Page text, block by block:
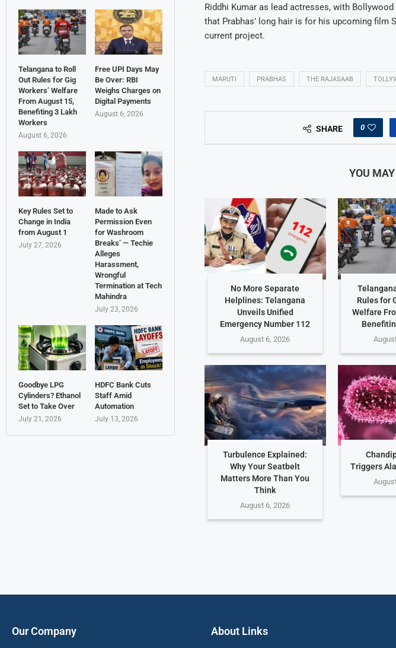
Riddhi Kumar as lead actresses, with
that Prabhas’ long hair is for his upcoming film
current project.
MARUTI PRABHAS THE RAJASAAB
SHARE 0
YOU
No More Separate
Helplines: Telangana
Unveils Unified
Emergency Number 112
August 6, 2026
Rules for
Welfare
Turbulence Explained:
Why Your Seatbelt
Matters More Than You
Think
August 6, 2026
Triggers
Telangana to Roll
Out Rules for Gig
Workers’ Welfare
From August 15,
Benefiting 3 Lakh
Workers
August 6, 2026
Free UPI Days May
Be Over: RBI
Weighs Charges on
Digital Payments
August 6, 2026
Key Rules Set to
Change in India
from August 1
July 27, 2026
Made to Ask
Permission Even
for Washroom
Breaks’ — Techie
Alleges
Harassment,
Wrongful
Termination at Tech
Mahindra
July 23, 2026
Goodbye LPG
Cylinders? Ethanol
Set to Take Over
July 21, 2026
HDFC Bank Cuts
Staff Amid
Automation
July 13, 2026
Our Company About Links